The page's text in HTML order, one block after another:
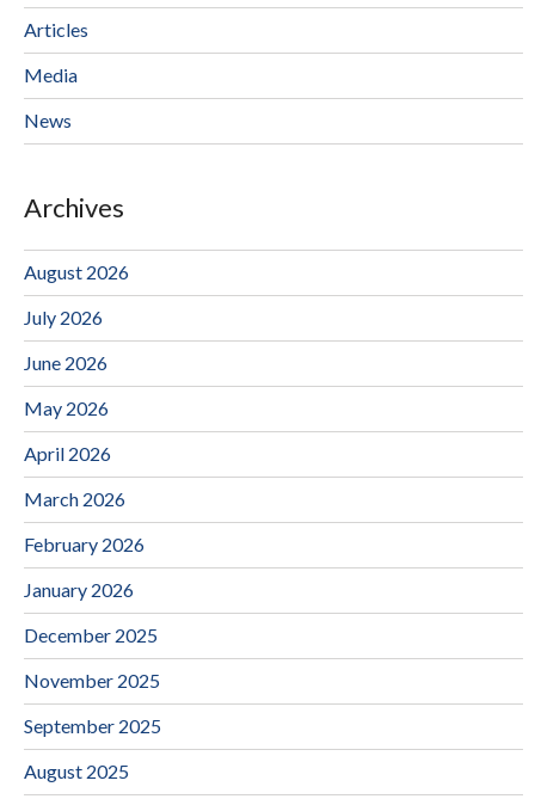
Articles
Media
News
Archives
August 2026
July 2026
June 2026
May 2026
April 2026
March 2026
February 2026
January 2026
December 2025
November 2025
September 2025
August 2025